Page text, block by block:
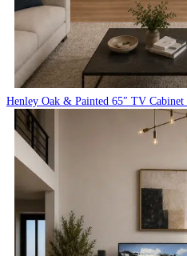
Henley Oak & Painted 65″ TV